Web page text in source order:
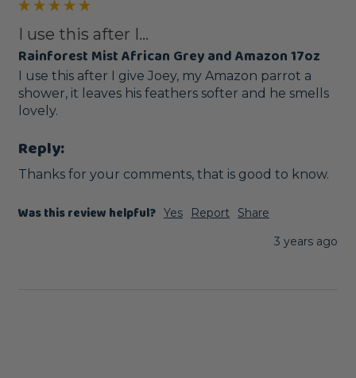
I use this after I...
Rainforest Mist African Grey and Amazon 17oz
I use this after I give Joey, my Amazon parrot a
shower, it leaves his feathers softer and he smells
lovely.
Reply:
Thanks for your comments, that is good to know.
Was this review helpful? Yes Report
Share
3 years ago